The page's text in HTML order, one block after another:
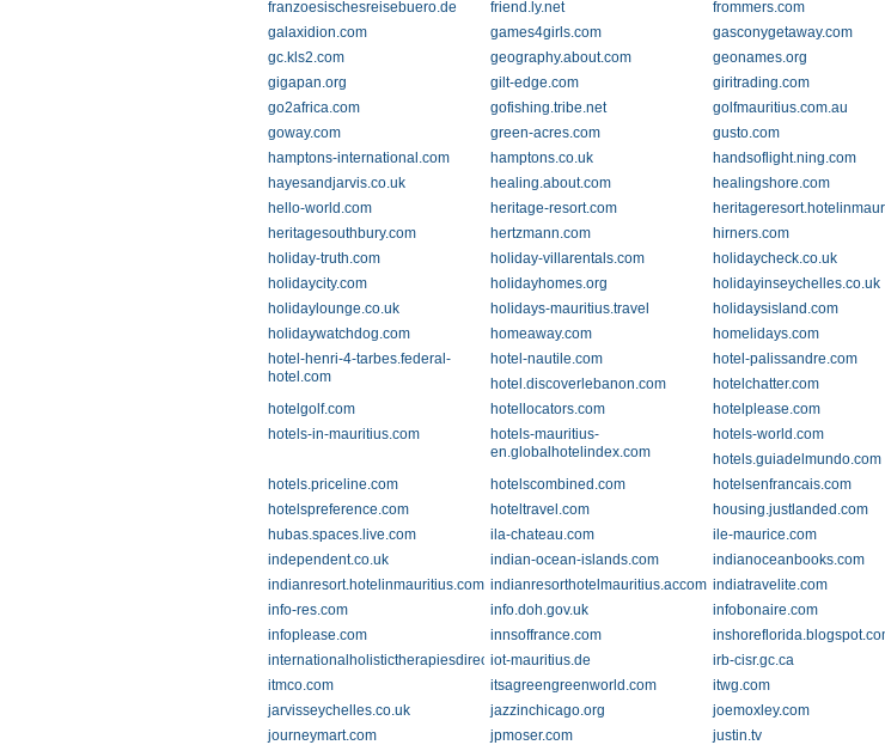
franzoesischesreisebuero.de
friend.ly.net frommers.com
galaxidion.com
games4girls.com gasconygetaway.com
gc.kls2.com
geography.about.com geonames.org
gigapan.org
gilt-edge.com giritrading.com
go2africa.com
gofishing.tribe.net golfmauritius.com.au
goway.com
green-acres.com gusto.com
hamptons-international.com
hamptons.co.uk handsoflight.ning.com
hayesandjarvis.co.uk
healing.about.com healingshore.com
hello-world.com
heritage-resort.com
heritagesouthbury.com
hertzmann.com hirners.com
holiday-truth.com
holiday-villarentals.com holidaycheck.co.uk
holidaycity.com
holidayhomes.org holidayinseychelles.co.uk
holidaylounge.co.uk
holidays-mauritius.travel holidaysisland.com
holidaywatchdog.com
homeaway.com homelidays.com
hotel-henri-4-tarbes.federal-
hotel.com
hotel-nautile.com hotel-palissandre.com
hotel.discoverlebanon.com
hotelchatter.com
hotelgolf.com
hotellocators.com hotelplease.com
hotels-in-mauritius.com
hotels-mauritius-
en.globalhotelindex.com
hotels-world.com
hotels.guiadelmundo.com
hotels.priceline.com
hotelscombined.com hotelsenfrancais.com
hotelspreference.com
hoteltravel.com housing.justlanded.com
hubas.spaces.live.com
ila-chateau.com ile-maurice.com
independent.co.uk
indian-ocean-islands.com indianoceanbooks.com
indianresort.hotelinmauritius.com indianresorthotelmauritius.accommodation.io
indiatravelite.com
info-res.com
info.doh.gov.uk infobonaire.com
infoplease.com
innsoffrance.com
internationalholistictherapiesdirectories.com
iot-mauritius.de irb-cisr.gc.ca
itmco.com
itsagreengreenworld.com itwg.com
jarvisseychelles.co.uk
jazzinchicago.org joemoxley.com
journeymart.com
jpmoser.com justin.tv